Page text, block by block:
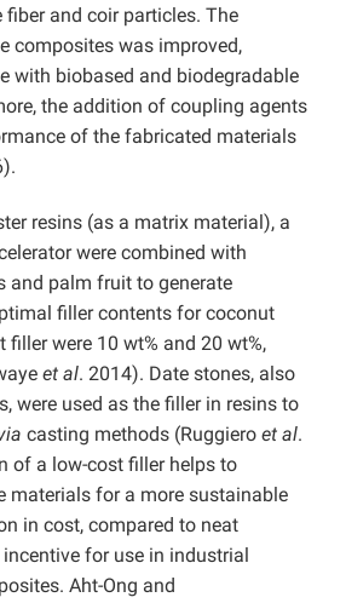
and coir particles. The
composites was improved,
with biobased and biodegradable
the addition of coupling agents
of the fabricated materials
resins (as a matrix material), a
were combined with
and palm fruit to generate
filler contents for coconut
were 10 wt% and 20 wt%,
et al. 2014). Date stones, also
were used as the filler in resins to
casting methods (Ruggiero et al.
of a low-cost filler helps to
materials for a more sustainable
in cost, compared to neat
for use in industrial
Aht-Ong and